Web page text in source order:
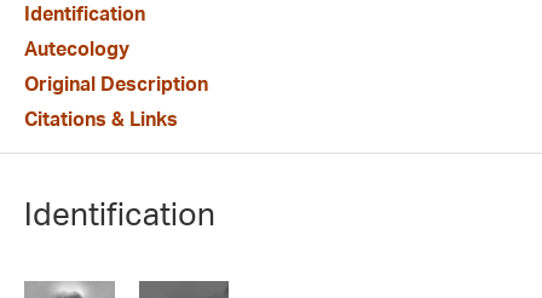
Identification
Autecology
Original Description
Citations & Links
Identification